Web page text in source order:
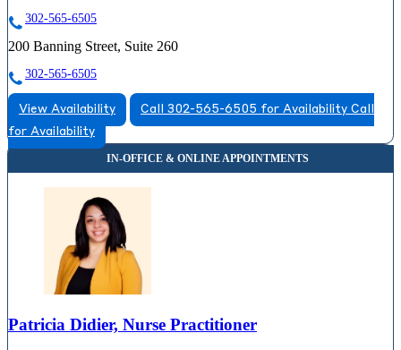
302-565-6505
200 Banning Street, Suite 260
302-565-6505
View Availability Call 302-565-6505 for Availability Call
for Availability
Patricia Didier, Nurse Practitioner